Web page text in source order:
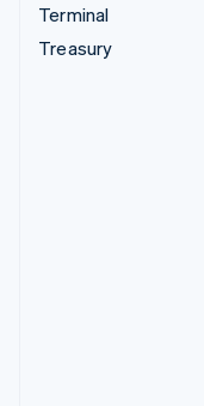
Terminal
Treasury